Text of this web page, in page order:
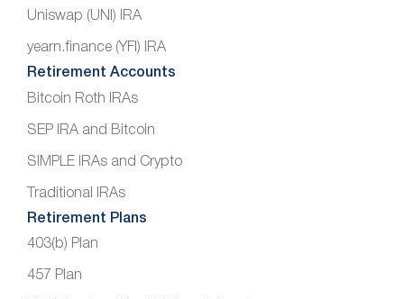
Uniswap (UNI) IRA
yearn.finance (YFI) IRA
Retirement Accounts
Bitcoin Roth IRAs
SEP IRA and Bitcoin
SIMPLE IRAs and Crypto
Traditional IRAs
Retirement Plans
403(b) Plan
457 Plan